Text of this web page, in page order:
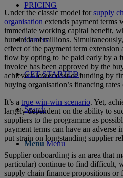
PRICING
Careers
GET STARTED
Search
Menu Menu
Under the classic model forsupply
organisation extends payment terms
immediate working capital benefit,
hundreds of millions.
effect of the payment term extension
flow by opting to be paid early by a
invoice has been approved by the
achieve a lower cost of funding by
buying organisation’s financing
It’s a true win-win scenario. Yet,
largely dependent on the ability to
suppliers to the programme as
payment terms can have an adverse
put strain on longstanding supplier
Supplier onboarding is an area that
particular) continue to find difficult,
supply chain finance propositions